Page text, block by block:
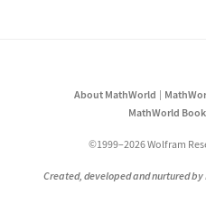
About MathWorld
MathWorld Book
©1999–2026 Wolfram
Created, developed and nurtured